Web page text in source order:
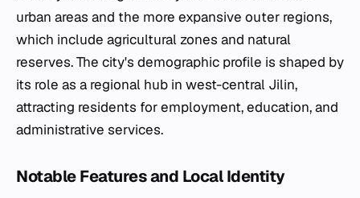
urban areas and the more expansive outer regions,
which include agricultural zones and natural
reserves. The city's demographic profile is shaped by
its role as a regional hub in west-central Jilin,
attracting residents for employment, education, and
administrative services.
Notable Features and Local Identity